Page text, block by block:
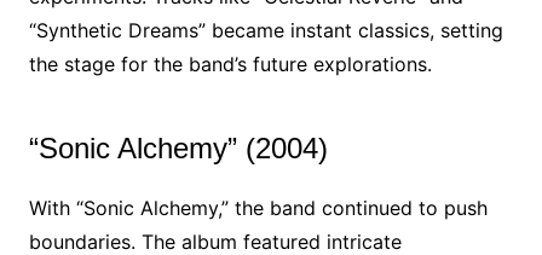
“Synthetic Dreams” became instant classics, setting
the stage for the band’s future explorations.
“Sonic Alchemy” (2004)
With “Sonic Alchemy,” the band continued to push
boundaries. The album featured intricate